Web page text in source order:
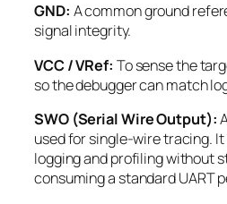
GND: A common ground
signal integrity.
VCC / VRef: To sense the
so the debugger can match
SWO (Serial Wire Output):
used for single-wire tracing.
logging and profiling without
consuming a standard UART